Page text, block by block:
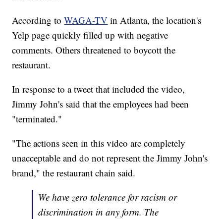
According toWAGA-TV in Atlanta, the location's
Yelp page quickly filled up with negative
comments. Others threatened to boycott the
restaurant.
In response to a tweet that included the video,
Jimmy John's said that the employees had been
"terminated."
"The actions seen in this video are completely
unacceptable and do not represent the Jimmy John's
brand," the restaurant chain said.
We have zero tolerance for racism or
discrimination in any form. The